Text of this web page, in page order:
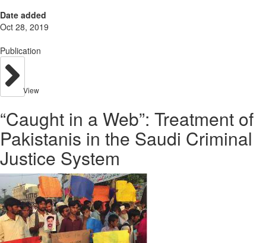
Date added
Oct 28, 2019
Publication
View
“Caught in a Web”: Treatment of
Pakistanis in the Saudi Criminal
Justice System